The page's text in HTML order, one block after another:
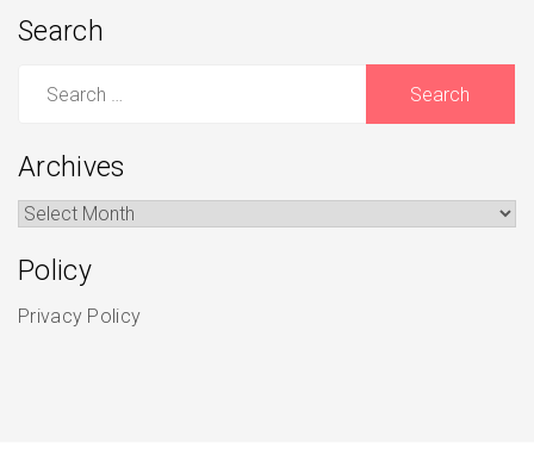
Search
Archives
Archives
Policy
Privacy Policy